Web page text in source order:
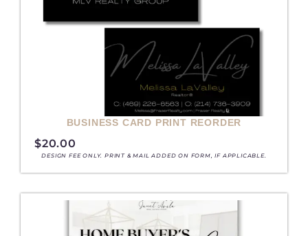
BUSINESS CARD PRINT REORDER
$20.00
DESIGN FEE ONLY. PRINT & MAIL ADDED ON FORM, IF APPLICABLE.